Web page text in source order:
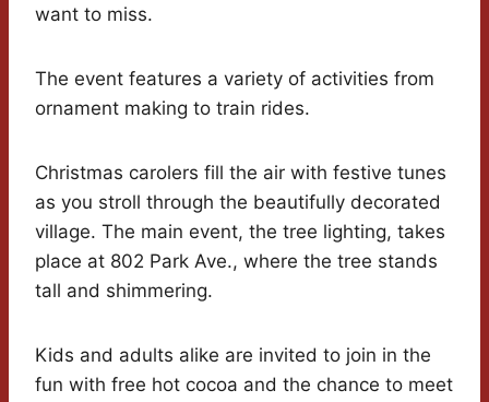
want to miss.
The event features a variety of activities from
ornament making to train rides.
Christmas carolers fill the air with festive tunes
as you stroll through the beautifully decorated
village. The main event, the tree lighting, takes
place at 802 Park Ave., where the tree stands
tall and shimmering.
Kids and adults alike are invited to join in the
fun with free hot cocoa and the chance to meet